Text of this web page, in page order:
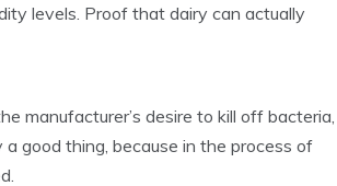
levels. Proof that dairy can actually
manufacturer’s desire to kill off bacteria,
good thing, because in the process of